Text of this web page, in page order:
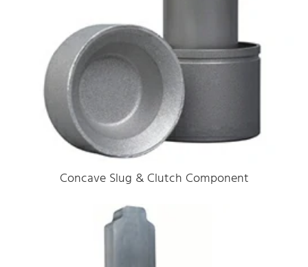
Concave Slug & Clutch Component